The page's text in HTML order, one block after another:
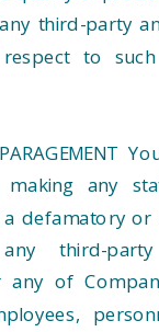
third-party
to
any
defamatory or
third-party
of